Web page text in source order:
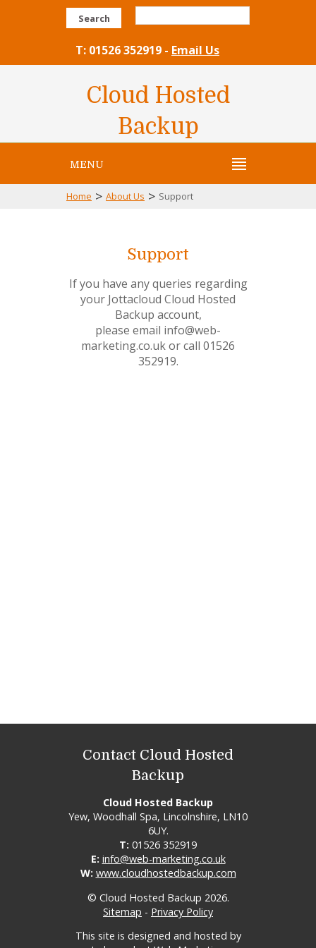
Search
T: 01526 352919 - Email Us
Cloud Hosted
Backup
MENU
Home > About Us > Support
Support
If you have any queries regarding
your Jottacloud Cloud Hosted
Backup account,
please email info@web-
marketing.co.uk or call 01526
352919.
Contact Cloud Hosted
Backup
Cloud Hosted Backup
Yew, Woodhall Spa, Lincolnshire, LN10
6UY.
T: 01526 352919
E: info@web-marketing.co.uk
W: www.cloudhostedbackup.com
© Cloud Hosted Backup 2026.
Sitemap - Privacy Policy
This site is designed and hosted by